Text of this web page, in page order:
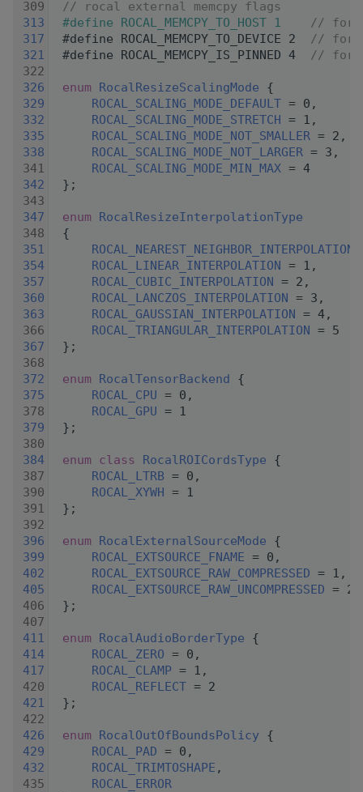
  309
// rocal external memcpy flags
  313
#define ROCAL_MEMCPY_TO_HOST 1 //
  317
#define ROCAL_MEMCPY_TO_DEVICE 2 //
  321
#define ROCAL_MEMCPY_IS_PINNED 4 // for
  322
  326
enum RocalResizeScalingMode {
  329
ROCAL_SCALING_MODE_DEFAULT = 0,
  332
ROCAL_SCALING_MODE_STRETCH
= 1,
  335
ROCAL_SCALING_MODE_NOT_SMALLER = 2,
  338
ROCAL_SCALING_MODE_NOT_LARGER = 3,
  341
ROCAL_SCALING_MODE_MIN_MAX = 4
  342
};
  343
  347
enum
RocalResizeInterpolationType
  348
{
  351
ROCAL_NEAREST_NEIGHBOR_INTERPOLATION
  354
ROCAL_LINEAR_INTERPOLATION
= 1,
  357
ROCAL_CUBIC_INTERPOLATION
= 2,
  360
ROCAL_LANCZOS_INTERPOLATION
= 3,
  363
ROCAL_GAUSSIAN_INTERPOLATION
= 4,
  366
ROCAL_TRIANGULAR_INTERPOLATION
= 5
  367
};
  368
  372
enum RocalTensorBackend
{
  375
ROCAL_CPU = 0,
  378
ROCAL_GPU = 1
  379
};
  380
  384
enum class RocalROICordsType {
  387
ROCAL_LTRB = 0,
  390
ROCAL_XYWH
= 1
  391
};
  392
  396
enum RocalExternalSourceMode {
  399
ROCAL_EXTSOURCE_FNAME = 0,
  402
ROCAL_EXTSOURCE_RAW_COMPRESSED = 1,
  405
ROCAL_EXTSOURCE_RAW_UNCOMPRESSED = 2,
  406
};
  407
  411
enum RocalAudioBorderType {
  414
ROCAL_ZERO = 0,
  417
ROCAL_CLAMP = 1,
  420
ROCAL_REFLECT = 2
  421
};
  422
  426
enum RocalOutOfBoundsPolicy {
  429
ROCAL_PAD = 0,
  432
ROCAL_TRIMTOSHAPE ,
  435
ROCAL_ERROR